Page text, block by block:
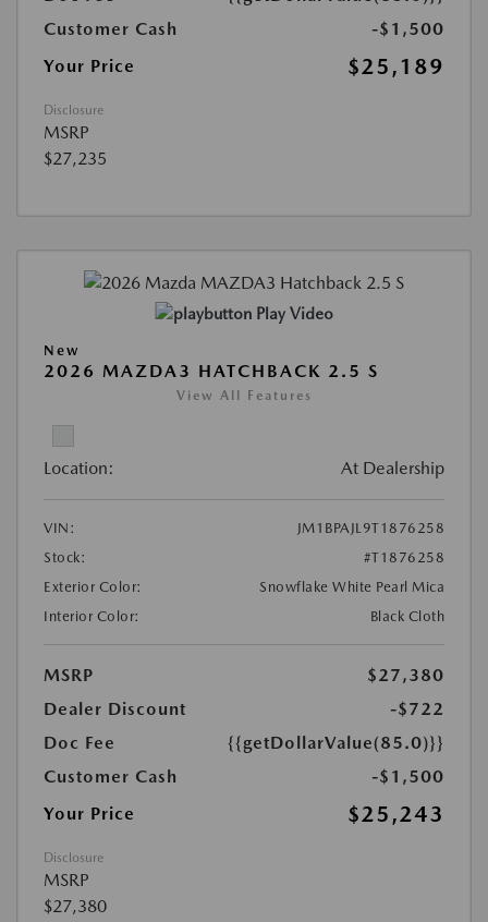
Customer Cash
-$1,500
Your Price
$25,189
Disclosure
MSRP
$27,235
Play Video
New
2026 MAZDA3 HATCHBACK 2.5 S
View All Features
Location: At Dealership
VIN:
JM1BPAJL9T1876258
Stock:
#T1876258
Exterior Color:
Snowflake White Pearl Mica
Interior Color:
Black Cloth
MSRP
$27,380
Dealer Discount
-$722
Doc Fee
{{getDollarValue(85.0)}}
Customer Cash
-$1,500
Your Price
$25,243
Disclosure
MSRP
$27,380